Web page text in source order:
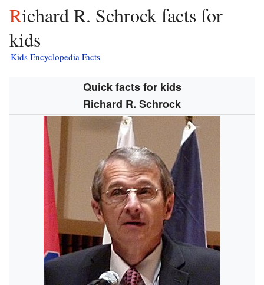
Richard R. Schrock facts for
kids
Kids Encyclopedia Facts
Quick facts for kids
Richard R. Schrock